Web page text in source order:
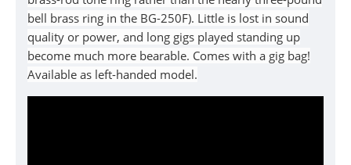
bell brass ring in the BG-250F). Little is lost in sound
quality or power, and long gigs played standing up
become much more bearable. Comes with a gig bag!
Available as left-handed model.